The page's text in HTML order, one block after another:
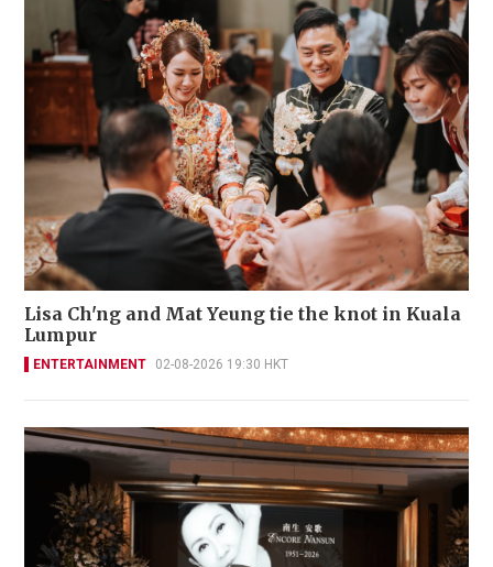
Lisa Ch'ng and Mat Yeung tie the knot in Kuala
Lumpur
ENTERTAINMENT 02-08-2026 19:30 HKT